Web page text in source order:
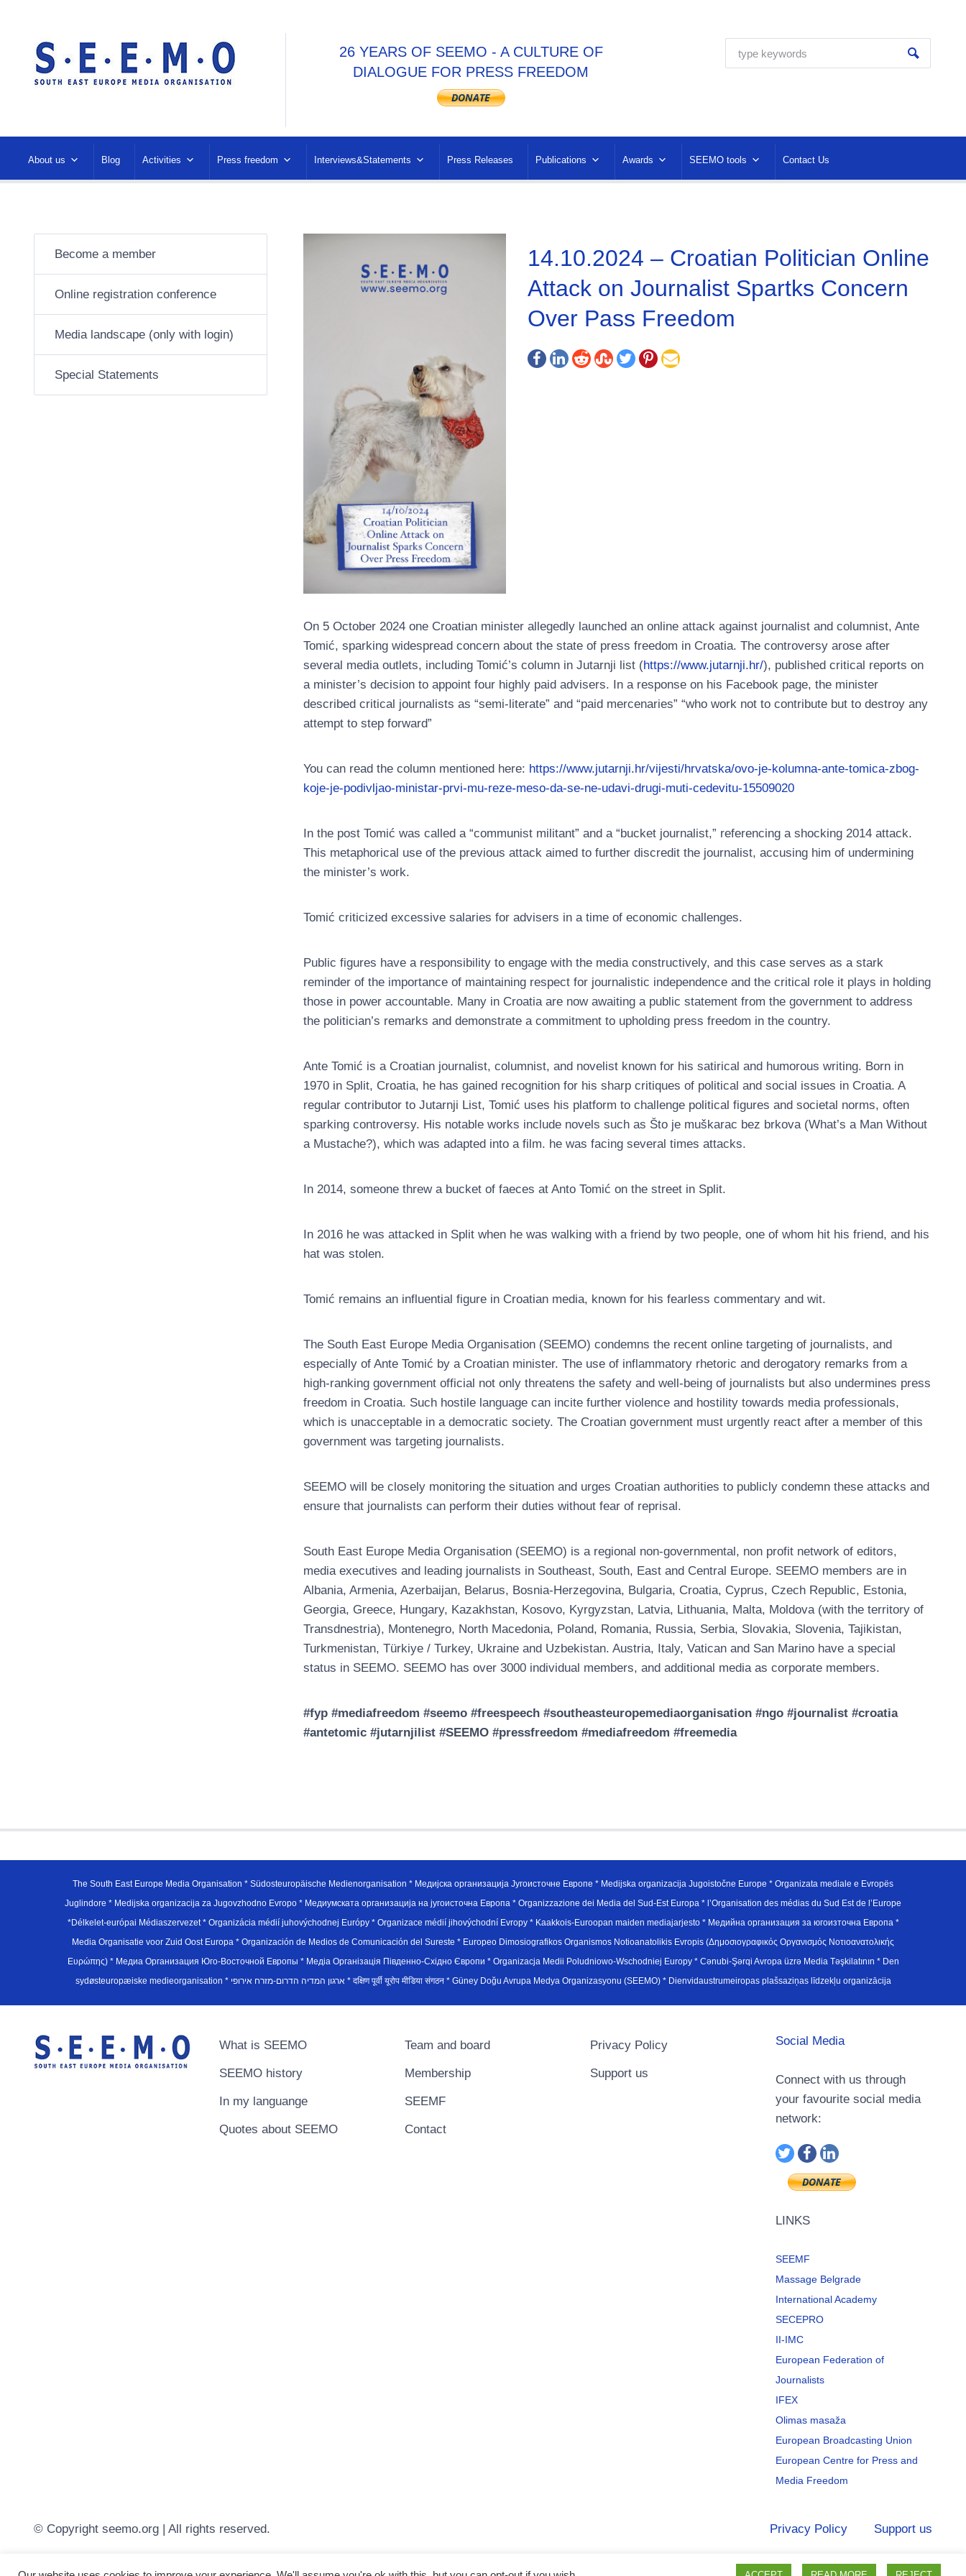
26 YEARS OF SEEMO - A CULTURE OF
DIALOGUE FOR PRESS FREEDOM
About us Blog Activities Press freedom Interviews&Statements Press Releases Publications Awards SEEMO tools Contact Us
14.10.2024 – Croatian Politician Online
Attack on Journalist Spartks Concern
Over Pass Freedom
On 5 October 2024 one Croatian minister allegedly launched an online attack against journalist and columnist, Ante
Tomić, sparking widespread concern about the state of press freedom in Croatia. The controversy arose after
several media outlets, including Tomić’s column in Jutarnji list (https://www.jutarnji.hr/), published critical reports on
a minister’s decision to appoint four highly paid advisers. In a response on his Facebook page, the minister
described critical journalists as “semi-literate” and “paid mercenaries” “who work not to contribute but to destroy any
attempt to step forward”
You can read the column mentioned here: https://www.jutarnji.hr/vijesti/hrvatska/ovo-je-kolumna-ante-tomica-zbog-
koje-je-podivljao-ministar-prvi-mu-reze-meso-da-se-ne-udavi-drugi-muti-cedevitu-15509020
In the post Tomić was called a “communist militant” and a “bucket journalist,” referencing a shocking 2014 attack.
This metaphorical use of the previous attack aimed to further discredit the journalist, accusing him of undermining
the minister’s work.
Tomić criticized excessive salaries for advisers in a time of economic challenges.
Public figures have a responsibility to engage with the media constructively, and this case serves as a stark
reminder of the importance of maintaining respect for journalistic independence and the critical role it plays in holding
those in power accountable. Many in Croatia are now awaiting a public statement from the government to address
the politician’s remarks and demonstrate a commitment to upholding press freedom in the country.
Ante Tomić is a Croatian journalist, columnist, and novelist known for his satirical and humorous writing. Born in
1970 in Split, Croatia, he has gained recognition for his sharp critiques of political and social issues in Croatia. A
regular contributor to Jutarnji List, Tomić uses his platform to challenge political figures and societal norms, often
sparking controversy. His notable works include novels such as Što je muškarac bez brkova (What’s a Man Without
a Mustache?), which was adapted into a film. he was facing several times attacks.
In 2014, someone threw a bucket of faeces at Anto Tomić on the street in Split.
In 2016 he was attacked in Split when he was walking with a friend by two people, one of whom hit his friend, and his
hat was stolen.
Tomić remains an influential figure in Croatian media, known for his fearless commentary and wit.
The South East Europe Media Organisation (SEEMO) condemns the recent online targeting of journalists, and
especially of Ante Tomić by a Croatian minister. The use of inflammatory rhetoric and derogatory remarks from a
high-ranking government official not only threatens the safety and well-being of journalists but also undermines press
freedom in Croatia. Such hostile language can incite further violence and hostility towards media professionals,
which is unacceptable in a democratic society. The Croatian government must urgently react after a member of this
government was targeting journalists.
SEEMO will be closely monitoring the situation and urges Croatian authorities to publicly condemn these attacks and
ensure that journalists can perform their duties without fear of reprisal.
South East Europe Media Organisation (SEEMO) is a regional non-governmental, non profit network of editors,
media executives and leading journalists in Southeast, South, East and Central Europe. SEEMO members are in
Albania, Armenia, Azerbaijan, Belarus, Bosnia-Herzegovina, Bulgaria, Croatia, Cyprus, Czech Republic, Estonia,
Georgia, Greece, Hungary, Kazakhstan, Kosovo, Kyrgyzstan, Latvia, Lithuania, Malta, Moldova (with the territory of
Transdnestria), Montenegro, North Macedonia, Poland, Romania, Russia, Serbia, Slovakia, Slovenia, Tajikistan,
Turkmenistan, Türkiye / Turkey, Ukraine and Uzbekistan. Austria, Italy, Vatican and San Marino have a special
status in SEEMO. SEEMO has over 3000 individual members, and additional media as corporate members.
#fyp #mediafreedom #seemo #freespeech #southeasteuropemediaorganisation #ngo #journalist #croatia
#antetomic #jutarnjilist #SEEMO #pressfreedom #mediafreedom #freemedia
Become a member
Online registration conference
Media landscape (only with login)
Special Statements
The South East Europe Media Organisation * Südosteuropäische Medienorganisation * Медијска организација Југоисточне Европе * Medijska organizacija Jugoistočne Europe * Organizata mediale e Evropës
Juglindore * Medijska organizacija za Jugovzhodno Evropo * Медиумската организација на југоисточна Европа * Organizzazione dei Media del Sud-Est Europa * l’Organisation des médias du Sud Est de l’Europe
*Délkelet-európai Médiaszervezet * Organizácia médií juhovýchodnej Európy * Organizace médií jihovýchodní Evropy * Kaakkois-Euroopan maiden mediajarjesto * Медийна организация за югоизточна Европа *
Media Organisatie voor Zuid Oost Europa * Organización de Medios de Comunicación del Sureste * Europeo Dimosiografikos Organismos Notioanatolikis Evropis (Δημοσιογραφικός Οργανισμός Νοτιοανατολικής
Ευρώπης) * Медиа Организация Юго-Восточной Европы * Медiа Органiзацiя Пiвденно-Схiдно Європи * Organizacja Medii Poludniowo-Wschodniej Europy * Cənubi-Şərqi Avropa üzrə Media Təşkilatının * Den
sydøsteuropæiske medieorganisation * ארגון המדיה הדרום-מזרח אירופי * दक्षिण पूर्वी यूरोप मीडिया संगठन * Güney Doğu Avrupa Medya Organizasyonu (SEEMO) * Dienvidaustrumeiropas plašsaziņas līdzekļu organizācija
What is SEEMO
SEEMO history
In my languange
Quotes about SEEMO
Team and board
Membership
SEEMF
Contact
Privacy Policy
Support us
Social Media
Connect with us through
your favourite social media
network:
LINKS
SEEMF
Massage Belgrade
International Academy
SECEPRO
II-IMC
European Federation of
Journalists
IFEX
Olimas masaža
European Broadcasting Union
European Centre for Press and
Media Freedom
Privacy Policy Support us
© Copyright seemo.org | All rights reserved.